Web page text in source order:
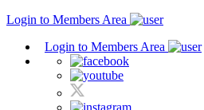
Login to Members Area
Login to Members Area